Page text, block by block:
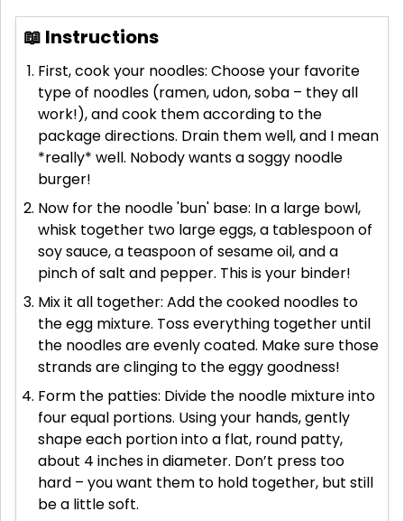
📖 Instructions
First, cook your noodles: Choose your favorite
type of noodles (ramen, udon, soba – they all
work!), and cook them according to the
package directions. Drain them well, and I mean
*really* well. Nobody wants a soggy noodle
burger!
Now for the noodle 'bun' base: In a large bowl,
whisk together two large eggs, a tablespoon of
soy sauce, a teaspoon of sesame oil, and a
pinch of salt and pepper. This is your binder!
Mix it all together: Add the cooked noodles to
the egg mixture. Toss everything together until
the noodles are evenly coated. Make sure those
strands are clinging to the eggy goodness!
Form the patties: Divide the noodle mixture into
four equal portions. Using your hands, gently
shape each portion into a flat, round patty,
about 4 inches in diameter. Don’t press too
hard – you want them to hold together, but still
be a little soft.